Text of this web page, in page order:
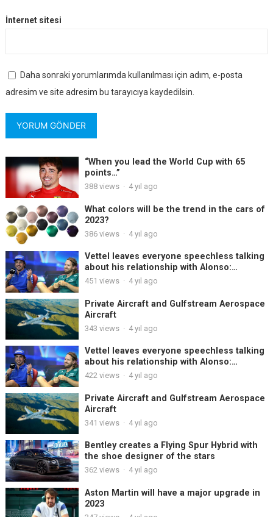
İnternet sitesi
Daha sonraki yorumlarımda kullanılması için adım, e-posta
adresim ve site adresim bu tarayıcıya kaydedilsin.
“When you lead the World Cup with 65
points…”
388views · 4 yıl ago
What colors will be the trend in the cars of
2023?
386views · 4 yıl ago
Vettel leaves everyone speechless talking
about his relationship with Alonso:
“Chemistry? We never had it”
451 views · 4 yıl ago
Private Aircraft and Gulfstream Aerospace
Aircraft
343 views · 4 yıl ago
Vettel leaves everyone speechless talking
about his relationship with Alonso:
“Chemistry? We never had it”
422views · 4 yıl ago
Private Aircraft and Gulfstream Aerospace
Aircraft
341 views · 4 yıl ago
Bentley creates a Flying Spur Hybrid with
the shoe designer of the stars
362views · 4 yıl ago
Aston Martin will have a major upgrade in
2023